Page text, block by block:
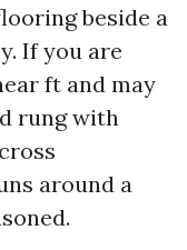
beside a
If you are
ft and may
rung with
around a